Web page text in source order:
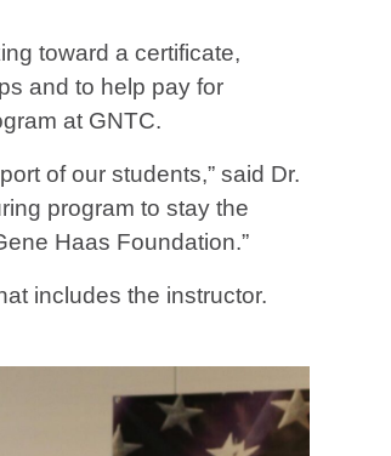
toward a certificate,
and to help pay for
at GNTC.
of our students,” said Dr.
program to stay the
Haas Foundation.”
includes the instructor.